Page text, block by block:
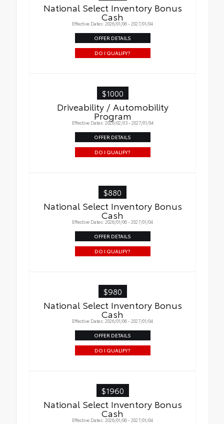
National Select Inventory Bonus
Cash
Effective Dates: 2026/01/06 - 2027/01/04
OFFER DETAILS
DO I QUALIFY?
$1000
Driveability / Automobility
Program
Effective Dates: 2026/02/03 - 2027/01/04
OFFER DETAILS
DO I QUALIFY?
$880
National Select Inventory Bonus
Cash
Effective Dates: 2026/01/06 - 2027/01/04
OFFER DETAILS
DO I QUALIFY?
$980
National Select Inventory Bonus
Cash
Effective Dates: 2026/01/06 - 2027/01/04
OFFER DETAILS
DO I QUALIFY?
$1960
National Select Inventory Bonus
Cash
Effective Dates: 2026/01/06 - 2027/01/04